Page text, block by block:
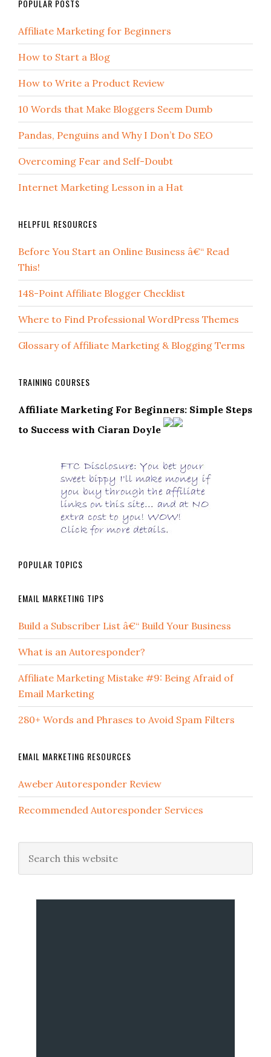
POPULAR POSTS
Affiliate Marketing for Beginners
How to Start a Blog
How to Write a Product Review
10 Words that Make Bloggers Seem Dumb
Pandas, Penguins and Why I Don’t Do SEO
Overcoming Fear and Self-Doubt
Internet Marketing Lesson in a Hat
HELPFUL RESOURCES
Before You Start an Online Business â€“ Read
This!
148-Point Affiliate Blogger Checklist
Where to Find Professional WordPress Themes
Glossary of Affiliate Marketing & Blogging Terms
TRAINING COURSES
Affiliate Marketing For Beginners: Simple Steps
to Success with Ciaran Doyle
POPULAR TOPICS
EMAIL MARKETING TIPS
Build a Subscriber List â€“ Build Your Business
What is an Autoresponder?
Affiliate Marketing Mistake #9: Being Afraid of
Email Marketing
280+ Words and Phrases to Avoid Spam Filters
EMAIL MARKETING RESOURCES
Aweber Autoresponder Review
Recommended Autoresponder Services